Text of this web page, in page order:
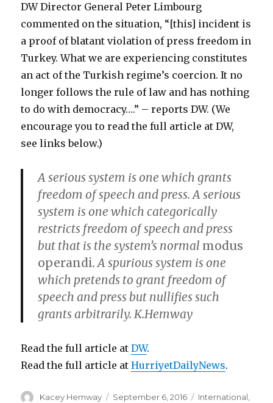
DW Director General Peter Limbourg
commented on the situation, “[this] incident is
a proof of blatant violation of press freedom in
Turkey. What we are experiencing constitutes
an act of the Turkish regime’s coercion. It no
longer follows the rule of law and has nothing
to do with democracy….” – reports DW. (We
encourage you to read the full article at DW,
see links below.)
A serious system is one which grants
freedom of speech and press. A serious
system is one which categorically
restricts freedom of speech and press
but that is the system’s normal modus
operandi. A spurious system is one
which pretends to grant freedom of
speech and press but nullifies such
grants arbitrarily. K.Hemway
Read the full article atDW.
Read the full article atHurriyetDailyNews.
Author
Kacey Hemway
Posted
September 6, 2016 Categories
International,